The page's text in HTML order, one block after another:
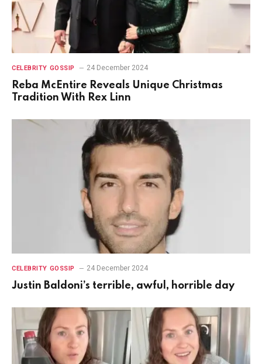
CELEBRITY GOSSIP 24 December 2024
Reba McEntire Reveals Unique Christmas
Tradition With Rex Linn
CELEBRITY GOSSIP 24 December 2024
Justin Baldoni’s terrible, awful, horrible day